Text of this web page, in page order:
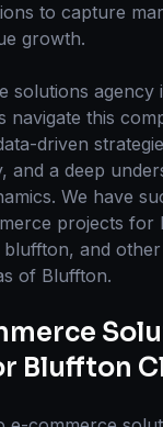
to capture
growth.
solutions agency
navigate this
driven
and a deep
We have
projects for
, and
of Bluffton.
Bluffton